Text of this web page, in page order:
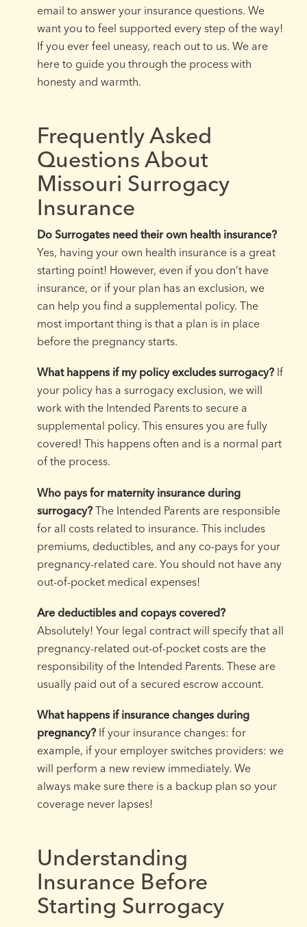
email to answer your insurance questions. We
want you to feel supported every step of the way!
If you ever feel uneasy, reach out to us. We are
here to guide you through the process with
honesty and warmth.
Frequently Asked
Questions About
Missouri Surrogacy
Insurance
Do Surrogates need their own health insurance?
Yes, having your own health insurance is a great
starting point! However, even if you don’t have
insurance, or if your plan has an exclusion, we
can help you find a supplemental policy. The
most important thing is that a plan is in place
before the pregnancy starts.
What happens if my policy excludes surrogacy?If
your policy has a surrogacy exclusion, we will
work with the Intended Parents to secure a
supplemental policy. This ensures you are fully
covered! This happens often and is a normal part
of the process.
Who pays for maternity insurance during
surrogacy?The Intended Parents are responsible
for all costs related to insurance. This includes
premiums, deductibles, and any co-pays for your
pregnancy-related care. You should not have any
out-of-pocket medical expenses!
Are deductibles and copays covered?
Absolutely! Your legal contract will specify that all
pregnancy-related out-of-pocket costs are the
responsibility of the Intended Parents. These are
usually paid out of a secured escrow account.
What happens if insurance changes during
pregnancy?If your insurance changes: for
example, if your employer switches providers: we
will perform a new review immediately. We
always make sure there is a backup plan so your
coverage never lapses!
Understanding
Insurance Before
Starting Surrogacy